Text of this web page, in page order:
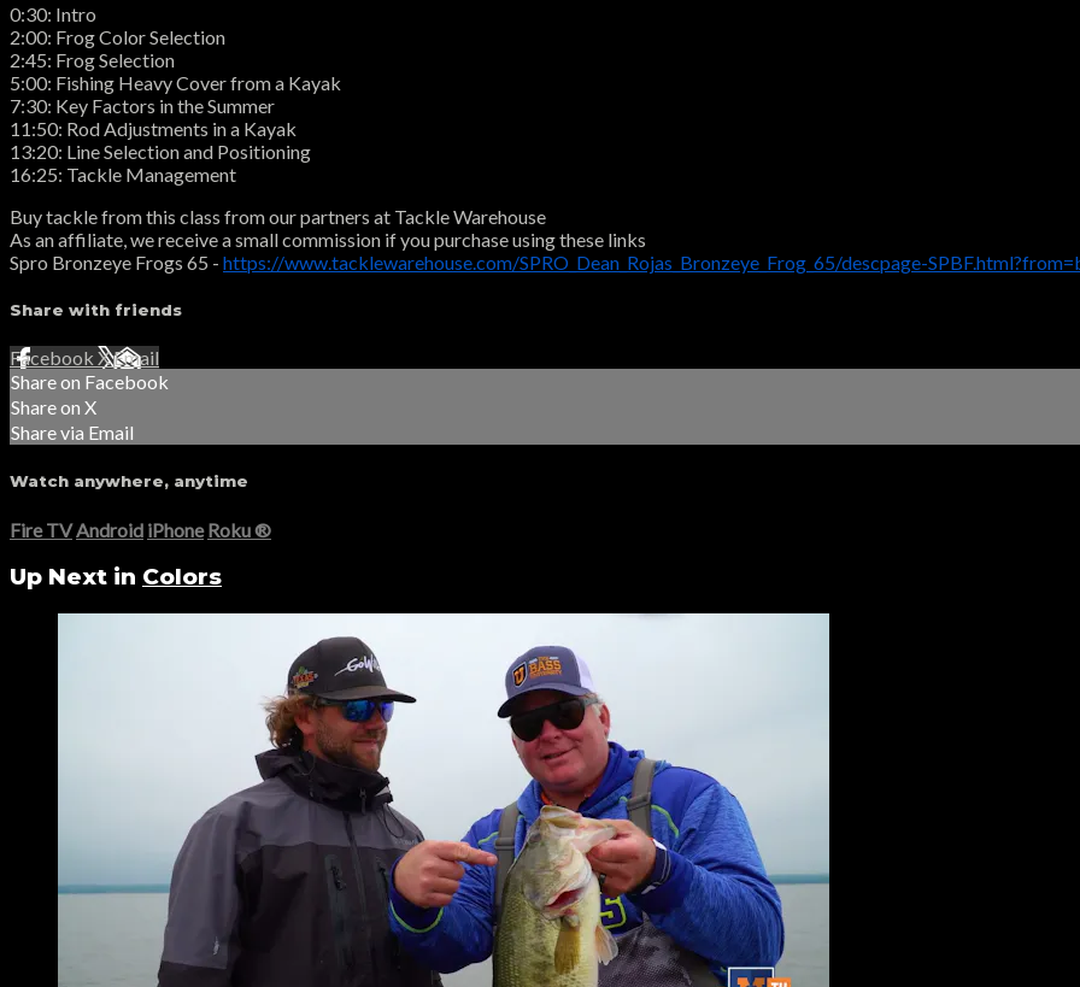
0:30: Intro
2:00: Frog Color Selection
2:45: Frog Selection
5:00: Fishing Heavy Cover from a Kayak
7:30: Key Factors in the Summer
11:50: Rod Adjustments in a Kayak
13:20: Line Selection and Positioning
16:25: Tackle Management
Buy tackle from this class from our partners at Tackle Warehouse
As an affiliate, we receive a small commission if you purchase using these links
Spro Bronzeye Frogs 65 - https://www.tacklewarehouse.com/SPRO_Dean_Rojas_Bronzeye_Frog_65/descpage-
Share with friends
Facebook XEmail
Share on Facebook
Share on X
Share via Email
Watch anywhere, anytime
Fire TV Android iPhone Roku®
Up Next in Colors